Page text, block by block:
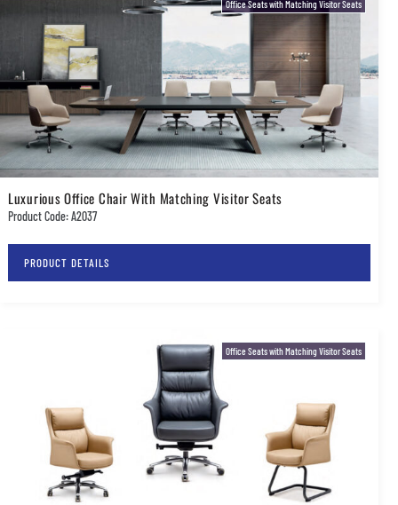
Office Seats with Matching Visitor Seats
Luxurious Office Chair With Matching Visitor Seats
Product Code: A2037
PRODUCT DETAILS
Office Seats with Matching Visitor Seats